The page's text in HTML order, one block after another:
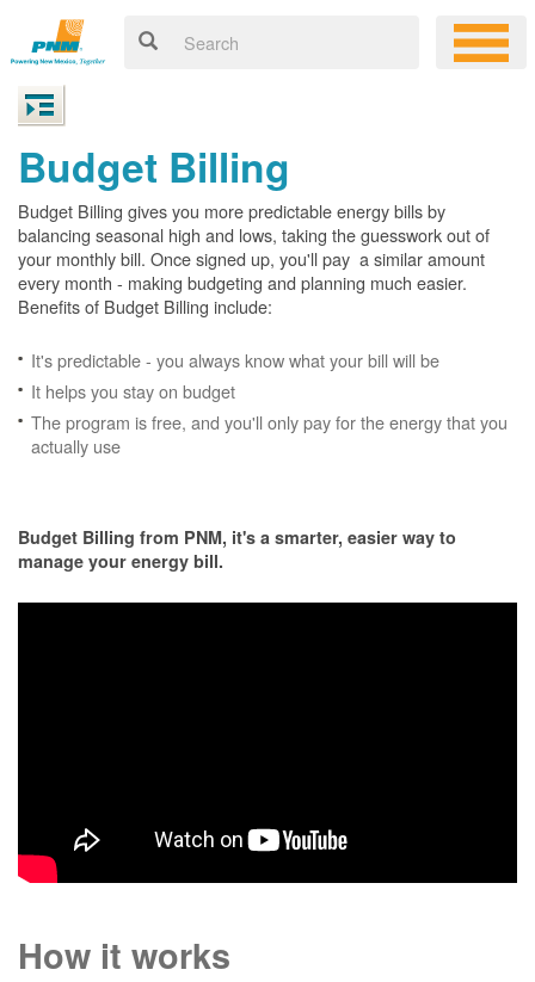
Budget Billing
Budget Billing gives you more predictable energy bills by
balancing seasonal high and lows, taking the guesswork out of
your monthly bill. Once signed up, you'll pay a similar amount
every month - making budgeting and planning much easier.
Benefits of Budget Billing include:
It's predictable - you always know what your bill will be
It helps you stay on budget
The program is free, and you'll only pay for the energy that you
actually use
Budget Billing from PNM, it's a smarter, easier way to
manage your energy bill.
How it works